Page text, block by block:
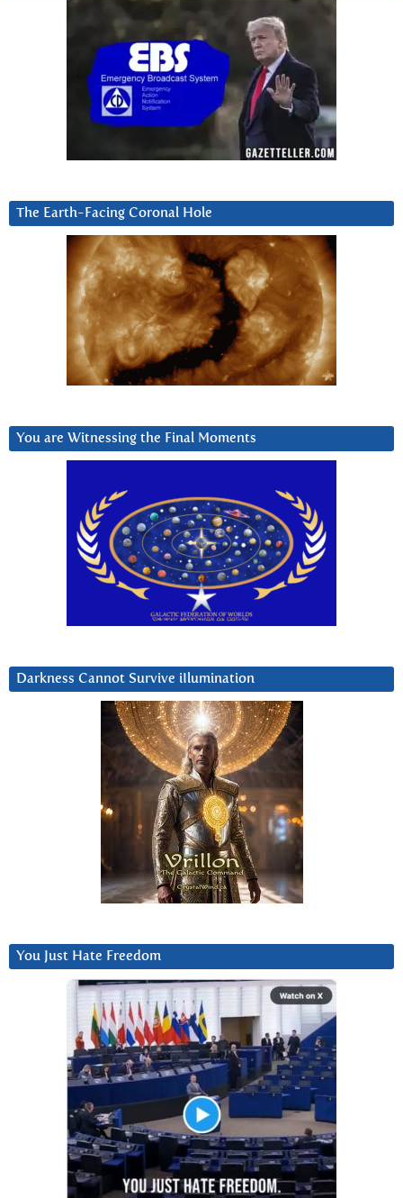
The Earth-Facing Coronal Hole
You are Witnessing the Final Moments
Darkness Cannot Survive iIlumination
You Just Hate Freedom